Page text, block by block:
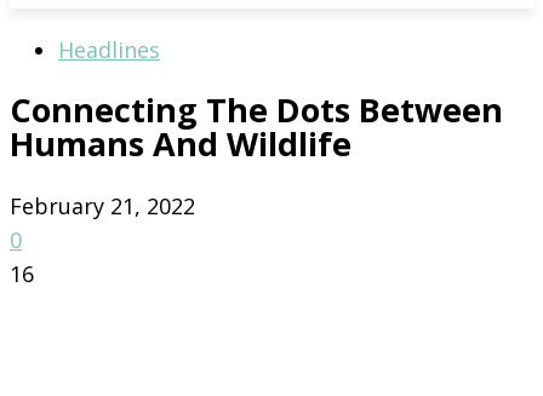
Headlines
Connecting The Dots Between
Humans And Wildlife
February 21, 2022
0
16